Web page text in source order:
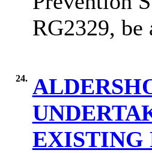
RG2329, be
24.